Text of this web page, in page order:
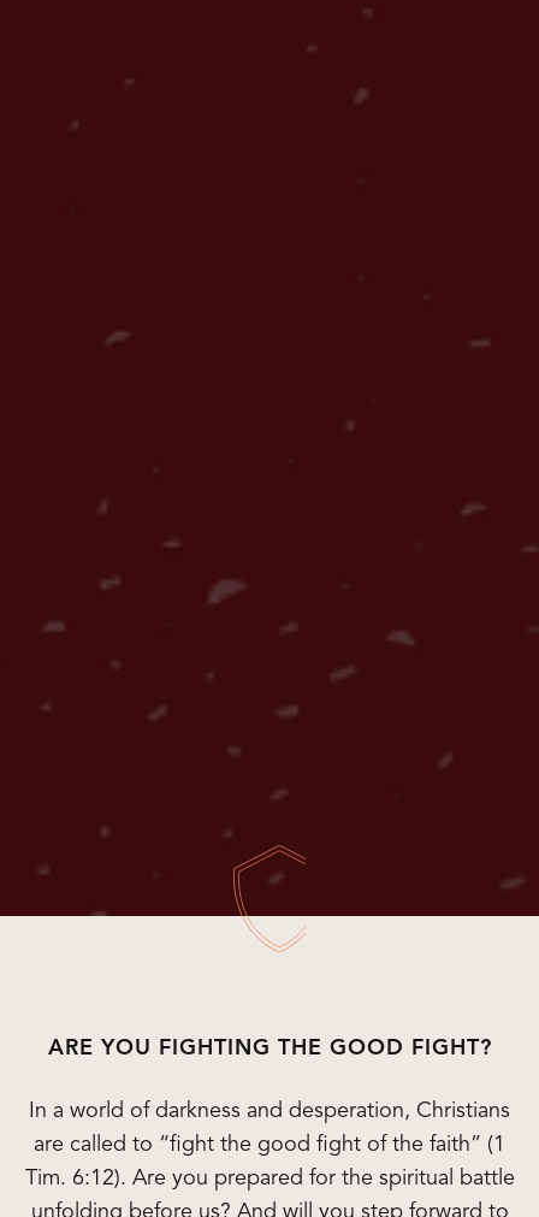
ARE YOU FIGHTING THE GOOD FIGHT?
In a world of darkness and desperation, Christians
are called to “fight the good fight of the faith” (1
Tim. 6:12). Are you prepared for the spiritual battle
unfolding before us? And will you step forward to